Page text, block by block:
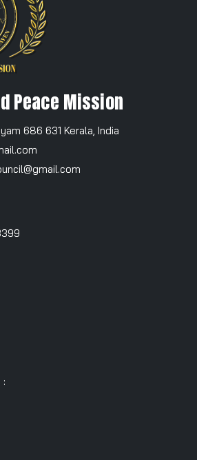
Peace Mission
686 631 Kerala, India